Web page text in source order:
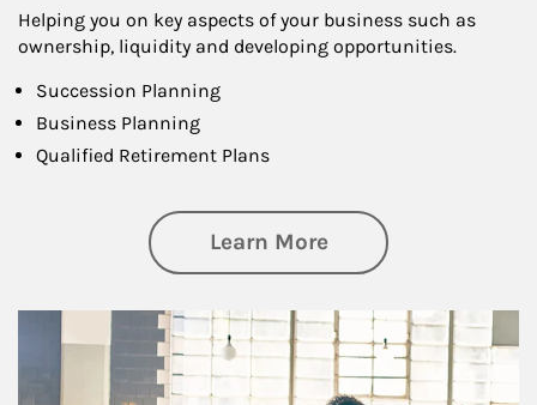
Helping you on key aspects of your business such as
ownership, liquidity and developing opportunities.
Succession Planning
Business Planning
Qualified Retirement Plans
Learn Moreabout Business
Article Image